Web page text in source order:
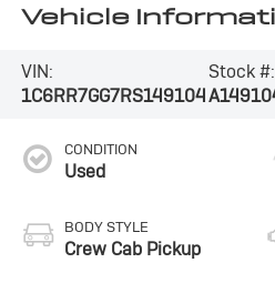
Vehicle
VIN:
1C6RR7GG7RS149104
Stock #:
CONDITION
Used
BODY STYLE
Crew Cab Pickup